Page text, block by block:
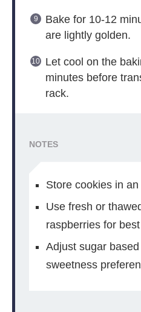
Bake for 10-12
are lightly golden.
Let cool on the
minutes before
rack.
NOTES
Store cookies in
Use fresh or
raspberries for
Adjust sugar
sweetness